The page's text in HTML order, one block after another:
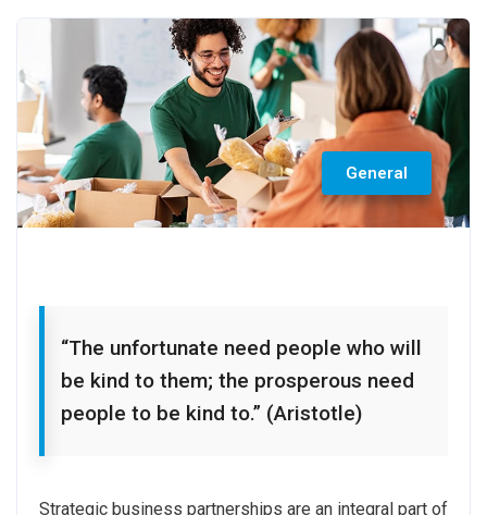
General
“The unfortunate need people who will
be kind to them; the prosperous need
people to be kind to.” (Aristotle)
Strategic business partnerships are an integral part of